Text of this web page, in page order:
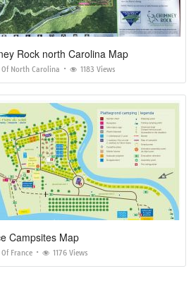
Rock north Carolina Map
Of North Carolina 1183 Views
Campsites Map
France 1176 Views